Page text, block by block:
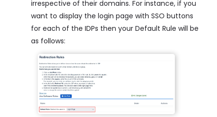
irrespective of their domains. For instance, if you
want to display the login page with SSO buttons
for each of the IDPs then your Default Rule will be
as follows: